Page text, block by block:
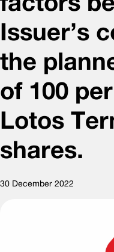
Issuer’s
the
of 100
Lotos
shares.
30 December 2022